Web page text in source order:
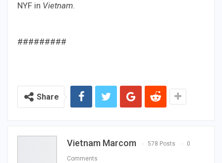
NYF in Vietnam.
#########
Share
Vietnam Marcom 578 Posts 0
Comments